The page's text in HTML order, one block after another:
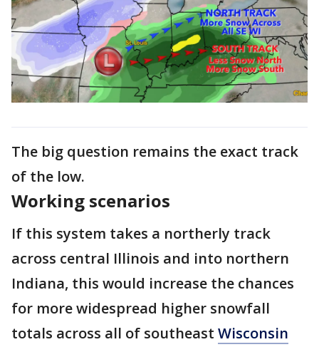
The big question remains the exact track
of the low.
Working scenarios
If this system takes a northerly track
across central Illinois and into northern
Indiana, this would increase the chances
for more widespread higher snowfall
totals across all of southeast Wisconsin